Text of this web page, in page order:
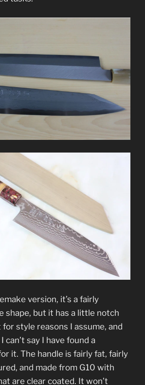
version, it’s a fairly
shape, but it has a little notch
style reasons I assume, and
say I have found a
it. The handle is fairly fat, fairly
and made from G10 with
are clear coated. It won’t